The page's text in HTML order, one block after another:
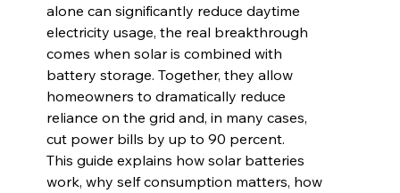
alone can significantly reduce daytime
electricity usage, the real breakthrough
comes when solar is combined with
battery storage. Together, they allow
homeowners to dramatically reduce
reliance on the grid and, in many cases,
cut power bills by up to 90 percent.
This guide explains how solar batteries
work, why self consumption matters, how